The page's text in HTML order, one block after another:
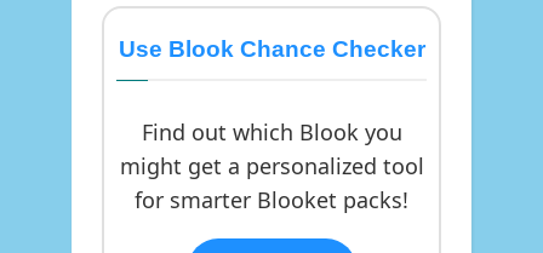
Use Blook Chance Checker
Find out which Blook you
might get a personalized tool
for smarter Blooket packs!